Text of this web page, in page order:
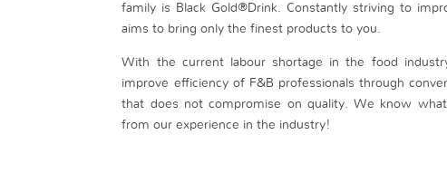
family is Black Gold®Drink. Constantly striving to
aims to bring only the finest products to you.
With the current labour shortage in the food
improve efficiency of F&B professionals through
that does not compromise on quality. We know
from our experience in the industry!